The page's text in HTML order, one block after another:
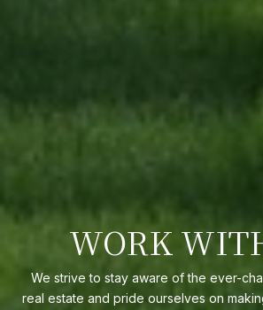
WORK
We strive to stay aware of the ever-
real estate and pride ourselves on